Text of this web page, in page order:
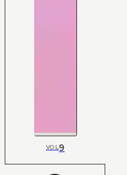
VOL9